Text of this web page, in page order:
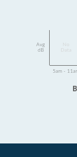
Avg
dB
Data
5am -